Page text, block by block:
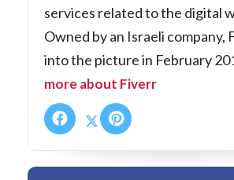
services related to the digital
Owned by an Israeli company,
into the picture in February
more about Fiverr